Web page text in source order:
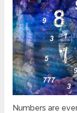
Numbers are